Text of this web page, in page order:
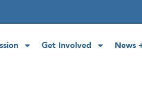
Get Involved News